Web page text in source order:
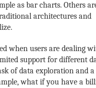
as bar charts. Others
architectures and
when users are dealing
support for different
of data exploration and a
what if you have a